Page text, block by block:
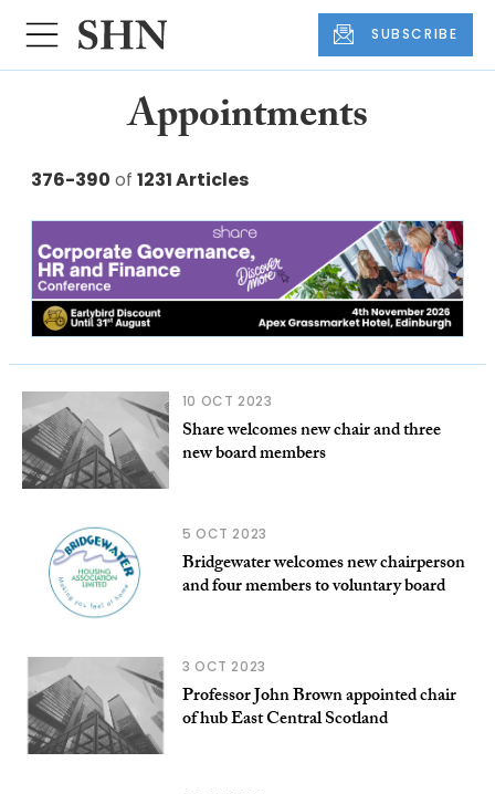
SUBSCRIBE
Appointments
376-390 of 1231 Articles
10 OCT 2023
Share welcomes new chair and three
new board members
5 OCT 2023
Bridgewater welcomes new chairperson
and four members to voluntary board
3 OCT 2023
Professor John Brown appointed chair
of hub East Central Scotland